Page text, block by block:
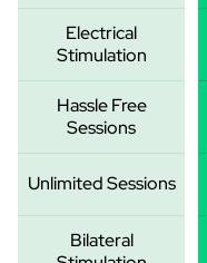
Electrical
Stimulation
Hassle Free
Sessions
Unlimited Sessions
Bilateral